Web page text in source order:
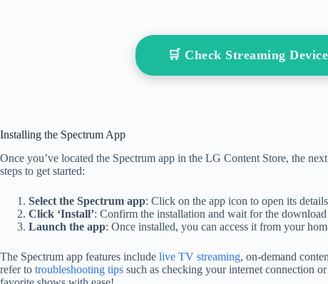
🛒 Check Streaming
Installing the Spectrum App
Once you’ve located the Spectrum app in the LG Content Store, the
steps to get started:
Select the Spectrum app: Click on the app icon to open its
Click ‘Install’: Confirm the installation and wait for the
Launch the app: Once installed, you can access it from your
The Spectrum app features include live TV streaming, on-demand
refer to troubleshooting tips such as checking your internet connection